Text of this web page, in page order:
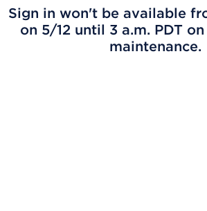
Sign in won't be available
on 5/12 until 3 a.m. PDT
maintenance.